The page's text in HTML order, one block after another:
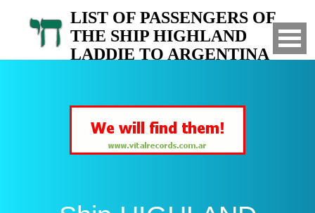
LIST OF PASSENGERS OF
THE SHIP HIGHLAND
LADDIE TO ARGENTINA